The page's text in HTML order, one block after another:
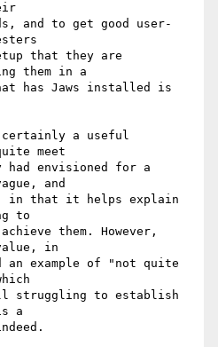
and to get good user-
that they are
them in a
has Jaws installed is
certainly a useful
meet
envisioned for a
and
in that it helps explain
to
them. However,
in
example of "not quite
struggling to establish
a